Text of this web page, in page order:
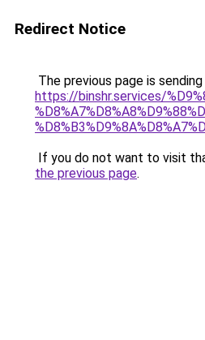
Redirect Notice
The previous page is
https://binshr.services/
If you do not want to visit
the previous page.